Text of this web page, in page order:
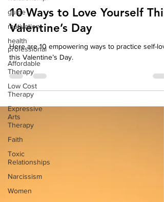
guide
motivation
health
professional
Affordable
Therapy
Low Cost
Therapy
Expressive
Arts
Therapy
Faith
Toxic
Relationships
Narcissism
Women
Well-Being
10 Ways to Love Yourself This
Valentine’s Day
Here are 10 empowering ways to practice self-
this Valentine’s Day.